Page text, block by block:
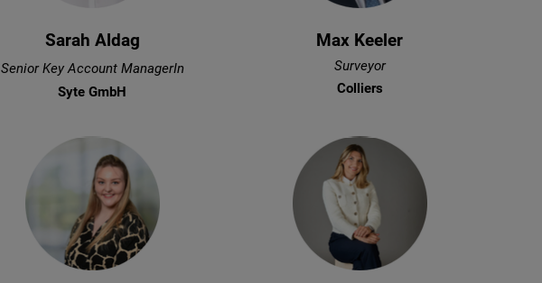
Sarah Aldag
Senior Key Account ManagerIn
Syte GmbH
Max Keeler
Surveyor
Colliers